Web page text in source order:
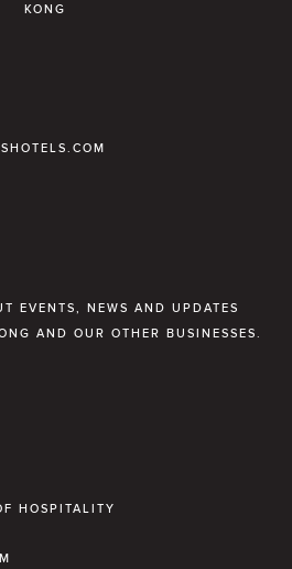
KONG
EVENTS, NEWS AND UPDATES
AND OUR OTHER BUSINESSES.
HOSPITALITY